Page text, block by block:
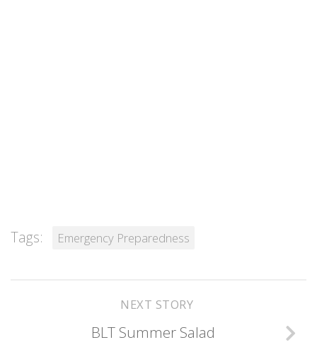
Tags: Emergency Preparedness
NEXT STORY
BLT Summer Salad